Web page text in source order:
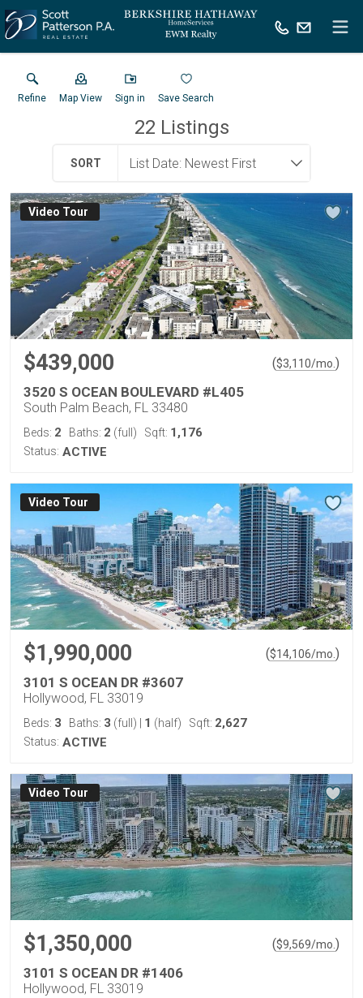
Refine Map View Sign in Save Search
22 Listings
SORT
Virtual Tour
$439,000 ($3,110/mo. )
3520 S OCEAN BOULEVARD #L405
South Palm Beach, FL 33480
Beds: 2 Baths: 2 (full) Sqft: 1,176
Status: ACTIVE
Virtual Tour
$1,990,000 ($14,106/mo. )
3101 S OCEAN DR #3607
Hollywood, FL 33019
Beds: 3 Baths: 3 (full) 1 (half) Sqft: 2,627
Status: ACTIVE
Virtual Tour
$1,350,000 ($9,569/mo. )
3101 S OCEAN DR #1406
Hollywood, FL 33019